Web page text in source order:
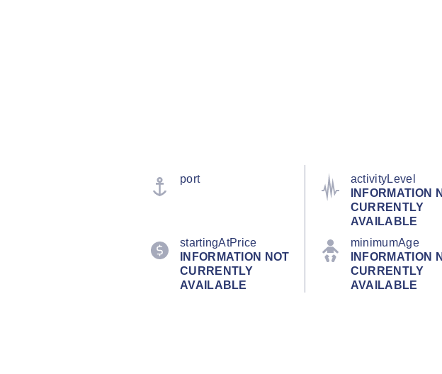
port
activityLevel
INFORMATION
CURRENTLY
AVAILABLE
startingAtPrice
INFORMATION NOT
CURRENTLY
AVAILABLE
minimumAge
INFORMATION
CURRENTLY
AVAILABLE